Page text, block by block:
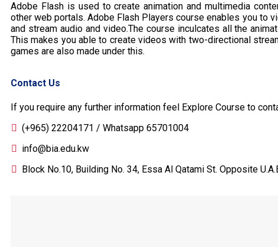
Adobe Flash is used to create animation and multimedia
other web portals. Adobe Flash Players course enables you to
and stream audio and video.The course inculcates all the
This makes you able to create videos with two-directional
games are also made under this.
Contact Us
If you require any further information feel Explore Course to
(+965) 22204171 / Whatsapp 65701004
info@bia.edu.kw
Block No.10, Building No. 34, Essa Al Qatami St. Opposite